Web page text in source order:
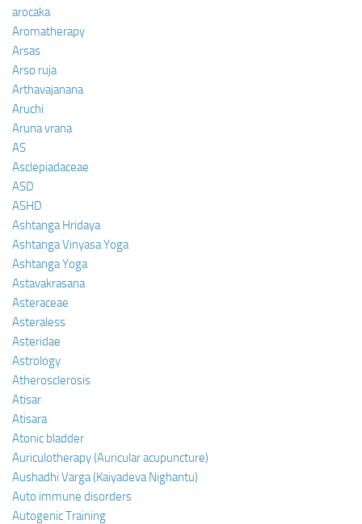
arocaka
Aromatherapy
Arsas
Arso ruja
Arthavajanana
Aruchi
Aruna vrana
AS
Asclepiadaceae
ASD
ASHD
Ashtanga Hridaya
Ashtanga Vinyasa Yoga
Ashtanga Yoga
Astavakrasana
Asteraceae
Asteraless
Asteridae
Astrology
Atherosclerosis
Atisar
Atisara
Atonic bladder
Auriculotherapy (Auricular acupuncture)
Aushadhi Varga (Kaiyadeva Nighantu)
Auto immune disorders
Autogenic Training